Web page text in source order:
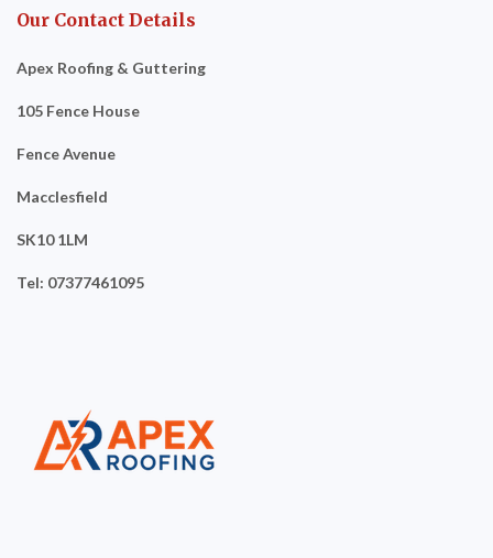
Our Contact Details
Apex Roofing & Guttering
105 Fence House
Fence Avenue
Macclesfield
SK10 1LM
Tel: 07377461095